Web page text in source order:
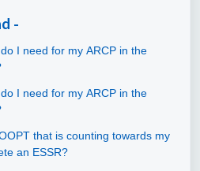
-
I need for my ARCP in the
I need for my ARCP in the
that is counting towards my
an ESSR?